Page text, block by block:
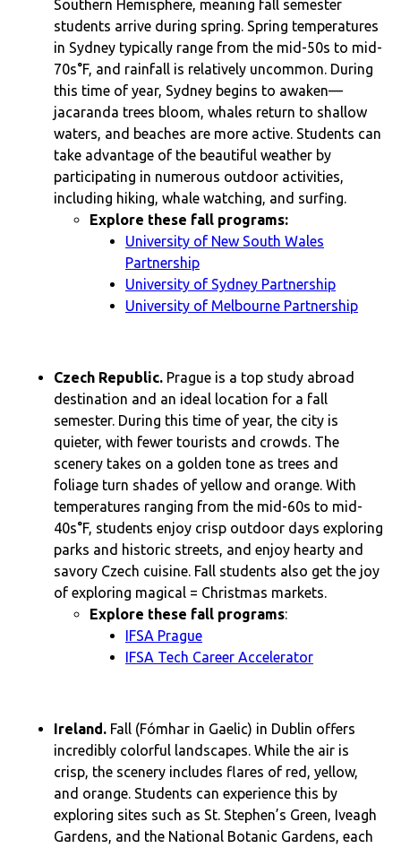
Southern Hemisphere, meaning fall semester
students arrive during spring. Spring temperatures
in Sydney typically range from the mid-50s to mid-
70s°F, and rainfall is relatively uncommon. During
this time of year, Sydney begins to awaken—
jacaranda trees bloom, whales return to shallow
waters, and beaches are more active. Students can
take advantage of the beautiful weather by
participating in numerous outdoor activities,
including hiking, whale watching, and surfing.
Explore these fall programs:
University of New South Wales
Partnership
University of Sydney Partnership
University of Melbourne Partnership
Czech Republic. Prague is a top study abroad
destination and an ideal location for a fall
semester. During this time of year, the city is
quieter, with fewer tourists and crowds. The
scenery takes on a golden tone as trees and
foliage turn shades of yellow and orange. With
temperatures ranging from the mid-60s to mid-
40s°F, students enjoy crisp outdoor days exploring
parks and historic streets, and enjoy hearty and
savory Czech cuisine. Fall students also get the joy
of exploring magical = Christmas markets.
Explore these fall programs:
IFSA Prague
IFSA Tech Career Accelerator
Ireland. Fall (Fómhar in Gaelic) in Dublin offers
incredibly colorful landscapes. While the air is
crisp, the scenery includes flares of red, yellow,
and orange. Students can experience this by
exploring sites such as St. Stephen’s Green, Iveagh
Gardens, and the National Botanic Gardens, each